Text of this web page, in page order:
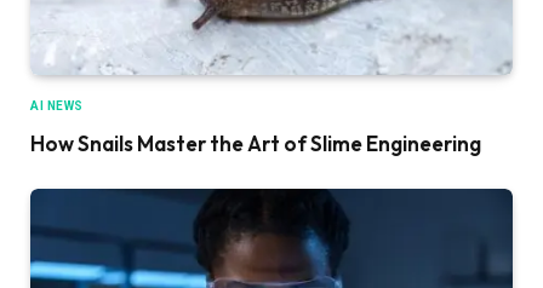
AI NEWS
How Snails Master the Art of Slime Engineering